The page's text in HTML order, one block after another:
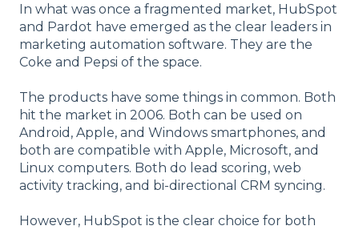
In what was once a fragmented market, HubSpot
and Pardot have emerged as the clear leaders in
marketing automation software. They are the
Coke and Pepsi of the space.
The products have some things in common. Both
hit the market in 2006. Both can be used on
Android, Apple, and Windows smartphones, and
both are compatible with Apple, Microsoft, and
Linux computers. Both do lead scoring, web
activity tracking, and bi-directional CRM syncing.
However, HubSpot is the clear choice for both